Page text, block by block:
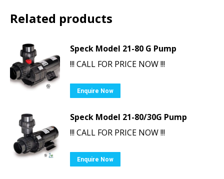
Related products
Speck Model 21-80 G Pump
!!! CALL FOR PRICE NOW !!!
Enquire Now
Speck Model 21-80/30G Pump
!!! CALL FOR PRICE NOW !!!
Enquire Now